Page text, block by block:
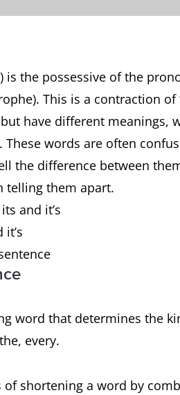
the possessive of the
This is a contraction of
have different meanings,
. These words are often
the difference between
telling them apart.
and it’s
word that determines the
every.
of shortening a word by